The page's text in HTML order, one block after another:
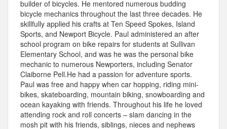
builder of bicycles. He mentored numerous budding
bicycle mechanics throughout the last three decades. He
skillfully applied his crafts at Ten Speed Spokes, Island
Sports, and Newport Bicycle. Paul administered an after
school program on bike repairs for students at Sullivan
Elementary School, and was he was the personal bike
mechanic to numerous Newporters, including Senator
Claiborne Pell.He had a passion for adventure sports.
Paul was free and happy when car hopping, riding mini-
bikes, skateboarding, mountain biking, snowboarding and
ocean kayaking with friends. Throughout his life he loved
attending rock and roll concerts – slam dancing in the
mosh pit with his friends, siblings, nieces and nephews